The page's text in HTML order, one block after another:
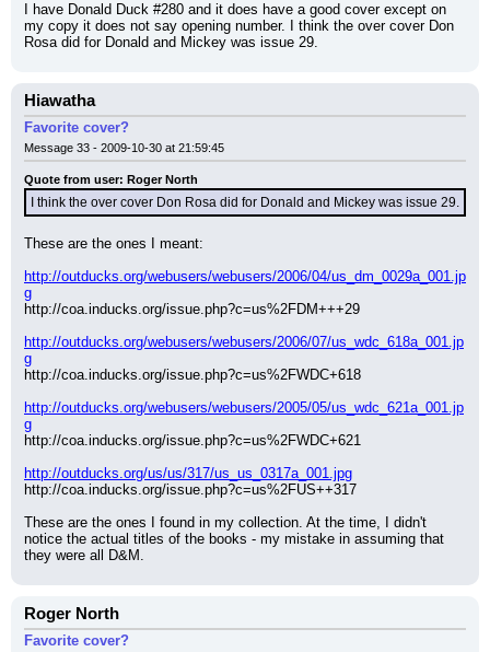
I have Donald Duck #280 and it does have a good cover except on
my copy it does not say opening number. I think the over cover Don
Rosa did for Donald and Mickey was issue 29.
Hiawatha
Favorite cover?
Message 33 - 2009-10-30 at 21:59:45
Quote from user: Roger North
I think the over cover Don Rosa did for Donald and Mickey was issue 29.
These are the ones I meant:
http://outducks.org/webusers/webusers/2006/04/us_dm_0029a_001.jp
g
http://coa.inducks.org/issue.php?c=us%2FDM+++29
http://outducks.org/webusers/webusers/2006/07/us_wdc_618a_001.jp
g
http://coa.inducks.org/issue.php?c=us%2FWDC+618
http://outducks.org/webusers/webusers/2005/05/us_wdc_621a_001.jp
g
http://coa.inducks.org/issue.php?c=us%2FWDC+621
http://outducks.org/us/us/317/us_us_0317a_001.jpg
http://coa.inducks.org/issue.php?c=us%2FUS++317
These are the ones I found in my collection. At the time, I didn't
notice the actual titles of the books - my mistake in assuming that
they were all D&M.
Roger North
Favorite cover?